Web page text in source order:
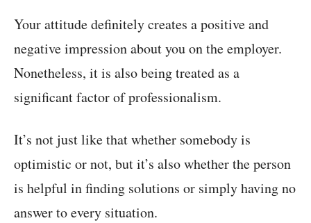
Your attitude definitely creates a positive and
negative impression about you on the employer.
Nonetheless, it is also being treated as a
significant factor of professionalism.
It’s not just like that whether somebody is
optimistic or not, but it’s also whether the person
is helpful in finding solutions or simply having no
answer to every situation.